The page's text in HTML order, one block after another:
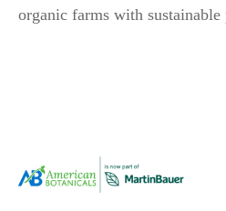
organic farms with sustainable